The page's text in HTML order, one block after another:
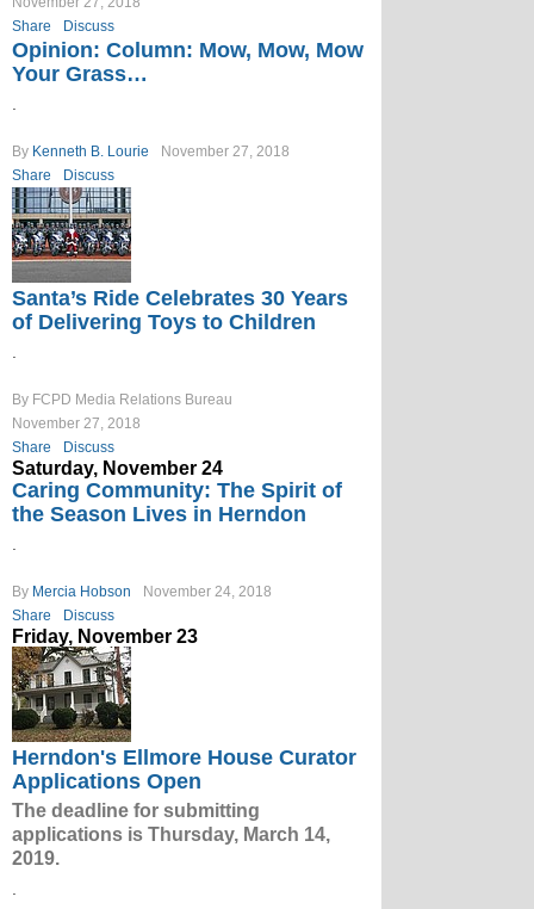
Share
Discuss
Opinion: Column: Mow, Mow, Mow
Your Grass…
By Kenneth B. Lourie
November 27, 2018
Share
Discuss
Santa’s Ride Celebrates 30 Years
of Delivering Toys to Children
By FCPD Media Relations Bureau
November 27, 2018
Share
Discuss
Saturday, November 24
Caring Community: The Spirit of
the Season Lives in Herndon
By Mercia Hobson
November 24, 2018
Share
Discuss
Friday, November 23
Herndon's Ellmore House Curator
Applications Open
The deadline for submitting
applications is Thursday, March 14,
2019.